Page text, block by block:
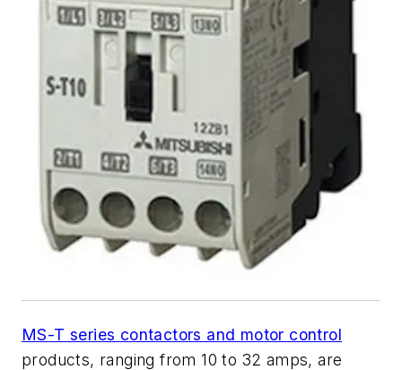
MS-T series contactors and motor control
products, ranging from 10 to 32 amps, are